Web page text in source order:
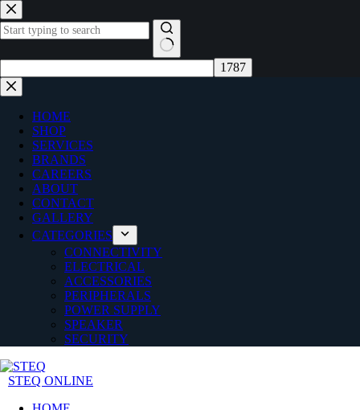
Skip
to
content
No
results
HOME
SHOP
SERVICES
BRANDS
CAREERS
ABOUT
CONTACT
GALLERY
CATEGORIES
CONNECTIVITY
ELECTRICAL
ACCESSORIES
PERIPHERALS
POWER SUPPLY
SPEAKER
SECURITY
STEQ ONLINE